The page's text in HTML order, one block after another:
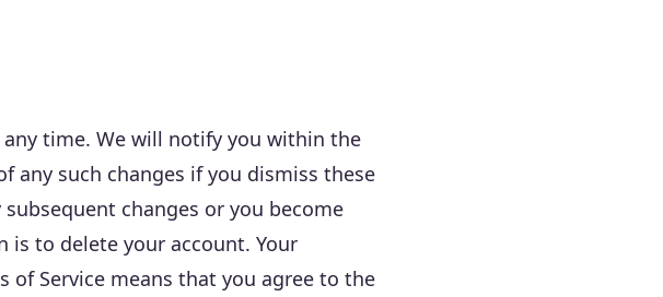
time. We will notify you within the
any such changes if you dismiss these
changes or you become
is to delete your account. Your
of Service means that you agree to the